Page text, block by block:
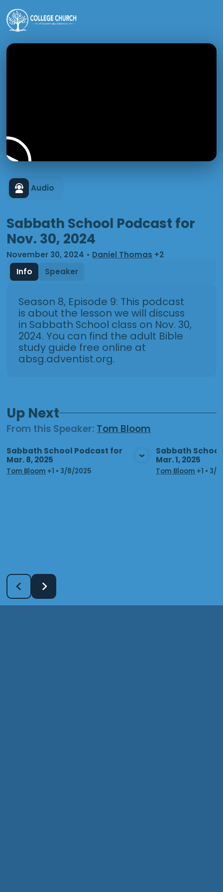
Audio
Sabbath School Podcast for
Nov. 30, 2024
November 30, 2024 • Daniel Thomas +2
Info
Speaker
Season 8, Episode 9: This podcast
is about the lesson we will discuss
in Sabbath School class on Nov. 30,
2024. You can find the adult Bible
study guide free online at
absg.adventist.org.
Up Next
From this Speaker: Tom Bloom
Sabbath School Podcast for
Mar. 8, 2025
Tom Bloom +1 • 3/8/2025
Sabbath
Mar. 1, 2025
Tom Bloom +1 • 3/